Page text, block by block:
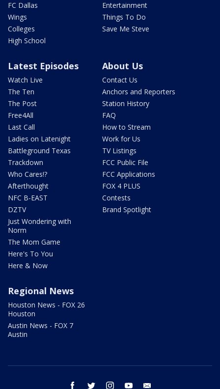
FC Dallas
Wings
Colleges
High School
Entertainment
Things To Do
Save Me Steve
Latest Episodes
Watch Live
The Ten
The Post
Free4All
Last Call
Ladies on Latenight
Battleground Texas
Trackdown
Who Cares!?
Afterthought
NFC B-EAST
DZTV
Just Wondering with
Norm
The Mom Game
Here's To You
Here & Now
About Us
Contact Us
Anchors and Reporters
Station History
FAQ
How to Stream
Work for Us
TV Listings
FCC Public File
FCC Applications
FOX 4 PLUS
Contests
Brand Spotlight
Regional News
Houston News - FOX 26
Houston
Austin News - FOX 7
Austin
facebook twitter instagram youtube